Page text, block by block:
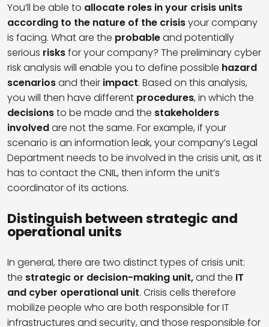
You’ll be able to allocate roles in your crisis units
according to the nature of the crisisyour company
is facing. What are the probableand potentially
serious risksfor your company? The preliminary cyber
risk analysis will enable you to define possible hazard
scenariosand their impact. Based on this analysis,
you will then have different procedures, in which the
decisionsto be made and the stakeholders
involvedare not the same. For example, if your
scenario is an information leak, your company’s Legal
Department needs to be involved in the crisis unit, as it
has to contact the CNIL, then inform the unit’s
coordinator of its actions.
Distinguish between strategic and
operational units
In general, there are two distinct types of crisis unit:
the strategic or decision-making unit,and the IT
and cyber operational unit. Crisis cells therefore
mobilize people who are both responsible for IT
infrastructures and security, and those responsible for